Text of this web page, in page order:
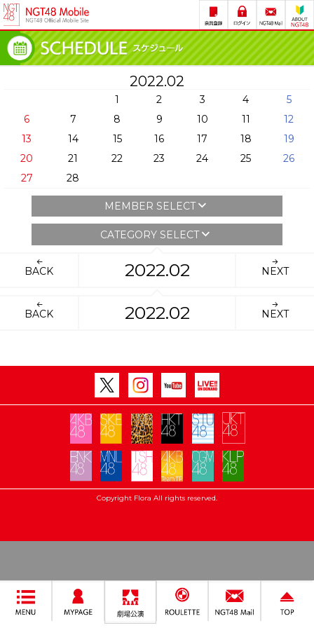
2022.02
1 2 3 4
5
6
7 8 9 10 11
12
13
14 15 16 17 18
19
20
21 22 23 24 25
26
27
28
MEMBER SELECT
CATEGORY SELECT
BACK 2022.02 NEXT
BACK 2022.02 NEXT
Copyright Flora All rights reserved.